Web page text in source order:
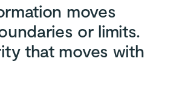
moves
or limits.
that moves with